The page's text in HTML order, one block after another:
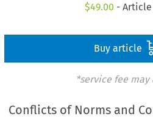
$49.00 - Article
Buy article
*service fee
Conflicts of Norms and